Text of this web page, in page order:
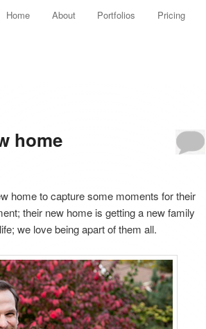
Skip to primary content
Skip to secondary content
Home About Portfolios Pricing
home
home to capture some moments for their
their new home is getting a new family
we love being apart of them all.